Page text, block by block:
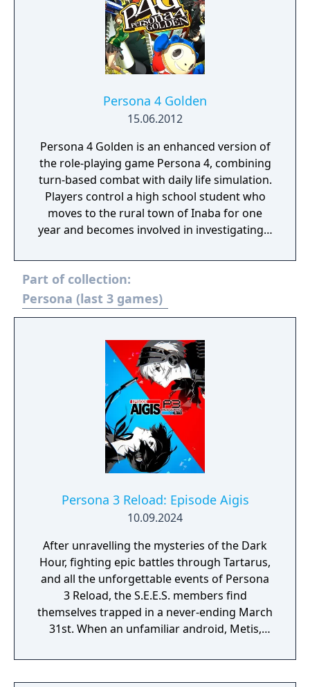
Persona 4 Golden
15.06.2012
Persona 4 Golden is an enhanced version of
the role-playing game Persona 4, combining
turn-based combat with daily life simulation.
Players control a high school student who
moves to the rural town of Inaba for one
year and becomes involved in investigating a
world inside television sets. Gameplay is
divided between exploring randomly
generated dungeons where players fight
Shadows using summoned creatures called
attending school, building friendships
through Social Links, and developing
character attributes. Golden adds new story
content including the character Marie,
additional Personas, online features, new
difficulty settings, expanded voice acting,
and additional animated cutscenes over the
original PlayStation 2 release.
Part of collection:
Persona (last 3 games)
Persona 3 Reload: Episode Aigis
10.09.2024
After unravelling the mysteries of the Dark
Hour, fighting epic battles through Tartarus,
and all the unforgettable events of Persona
3 Reload, the S.E.E.S. members find
themselves trapped in a never-ending March
31st. When an unfamiliar android, Metis,
mysterious "Abyss of Time", the team works
together to uncover the cause of this